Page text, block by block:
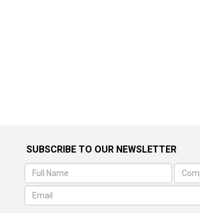
SUBSCRIBE TO OUR NEWSLETTER